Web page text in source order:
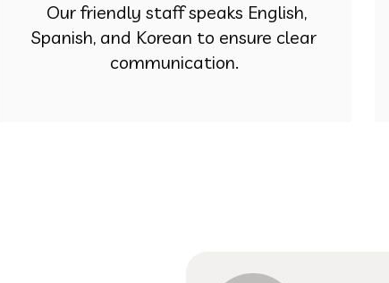
Our friendly staff speaks English,
Spanish, and Korean to ensure clear
communication.